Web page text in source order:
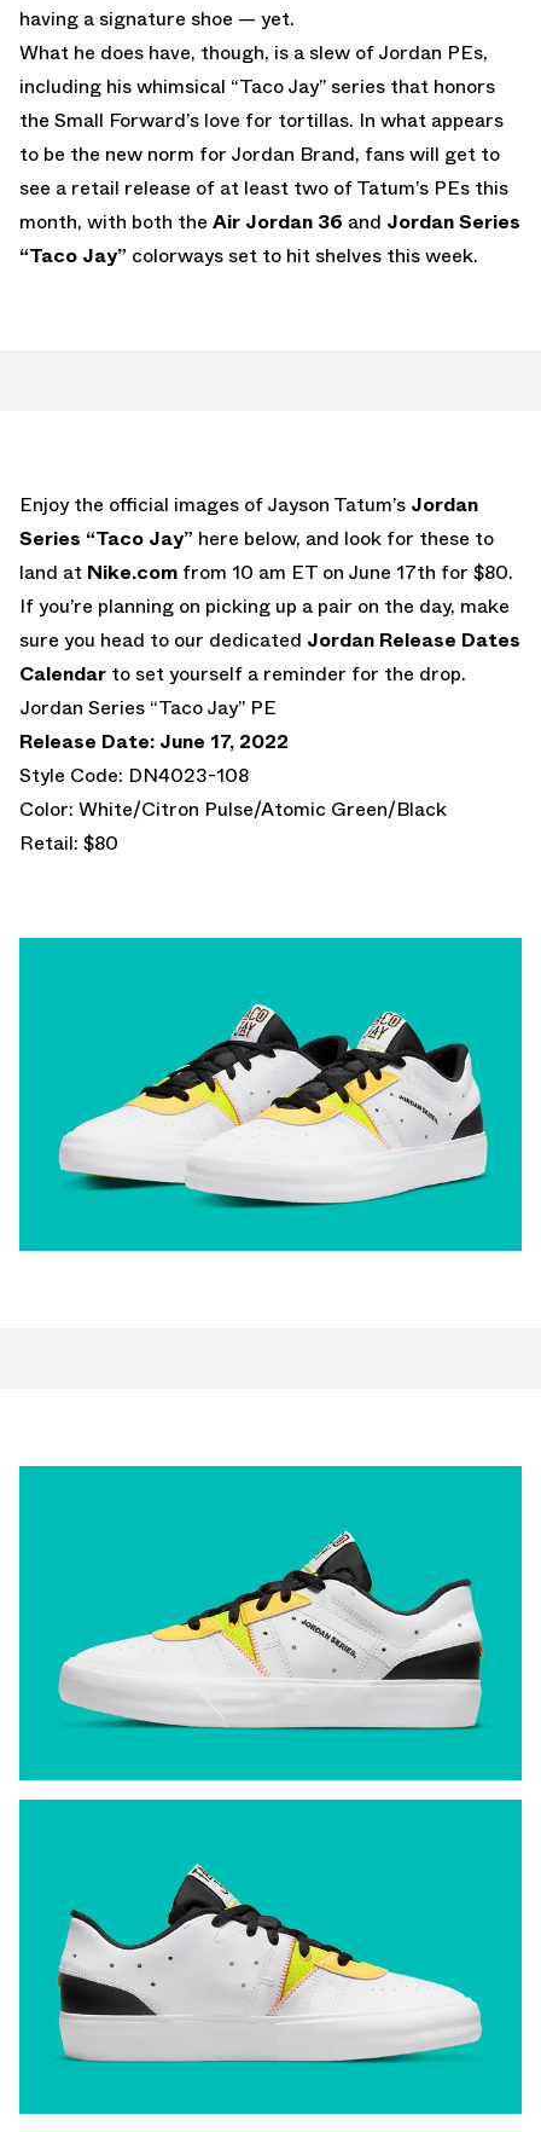
having a signature shoe — yet.
What he does have, though, is a slew of Jordan PEs,
including his whimsical “Taco Jay” series that honors
the Small Forward’s love for tortillas. In what appears
to be the new norm for Jordan Brand, fans will get to
see a retail release of at least two of Tatum’s PEs this
month, with both the Air Jordan 36 and Jordan Series
“Taco Jay” colorways set to hit shelves this week.
Enjoy the official images of Jayson Tatum’s Jordan
Series “Taco Jay” here below, and look for these to
land at Nike.com from 10 am ET on June 17th for $80.
If you’re planning on picking up a pair on the day, make
sure you head to our dedicated Jordan Release Dates
Calendar to set yourself a reminder for the drop.
Jordan Series “Taco Jay” PE
Release Date: June 17, 2022
Style Code: DN4023-108
Color: White/Citron Pulse/Atomic Green/Black
Retail: $80